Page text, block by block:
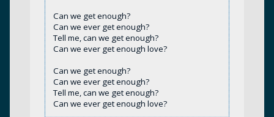
Can we get enough?
Can we ever get enough?
Tell me, can we get enough?
Can we ever get enough love?
Can we get enough?
Can we ever get enough?
Tell me, can we get enough?
Can we ever get enough love?